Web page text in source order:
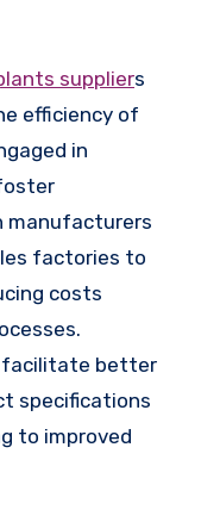
suppliers
efficiency of
in
manufacturers
factories to
costs
facilitate better
specifications
to improved